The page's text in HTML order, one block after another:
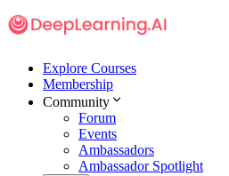
Explore Courses
Membership
Community
Forum
Events
Ambassadors
Ambassador Spotlight